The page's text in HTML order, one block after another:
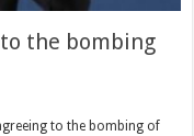
to the bombing
to the bombing of